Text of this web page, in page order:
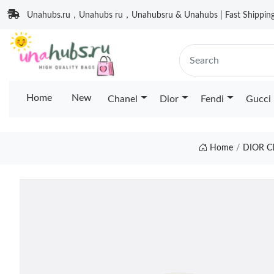
Unahubs.ru，Unahubs ru，Unahubsru & Unahubs | Fast
Home New Chanel Dior Fendi Gucci
Home DIOR